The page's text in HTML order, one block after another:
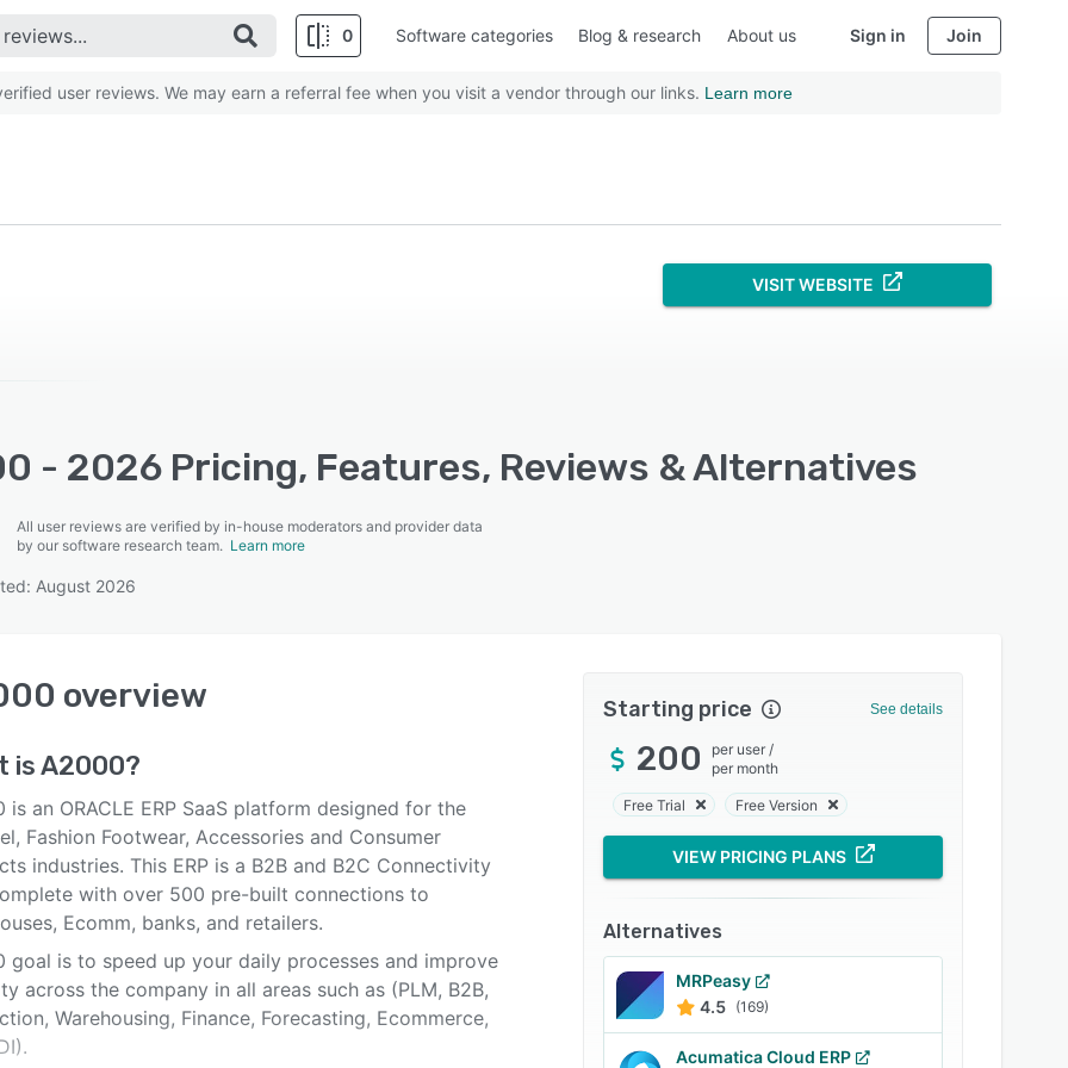
0 Software categories Blog & research About us Sign in Join
user reviews. We may earn a referral fee when you visit a vendor through our links. Learn more
VISIT WEBSITE
- 2026 Pricing, Features, Reviews & Alternatives
All user reviews are verified by in-house moderators and provider data
by our software research team. Learn more
August 2026
overview
isA2000?
is an ORACLE ERP SaaS platform designed for the
Fashion Footwear, Accessories and Consumer
industries. This ERP is a B2B and B2C Connectivity
with over 500 pre-built connections to
Ecomm, banks, and retailers.
goal is to speed up your daily processes and improve
across the company in all areas such as (PLM, B2B,
Warehousing, Finance, Forecasting, Ecommerce,
Starting price See details
200 per user /
per month
Free Trial Free Version
VIEW PRICING PLANS
Alternatives
MRPeasy
4.5 (169)
Acumatica Cloud ERP